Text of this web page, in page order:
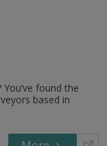
found the
based in